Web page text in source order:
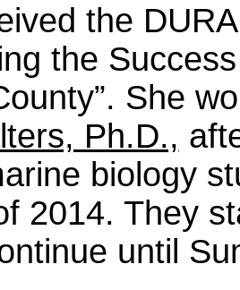
the
the
She
Ph.D.,
biology
2014. They
until